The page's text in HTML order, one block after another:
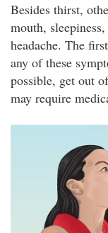
Besides thirst,
mouth,
headache. The
any of these
possible, get out
may require